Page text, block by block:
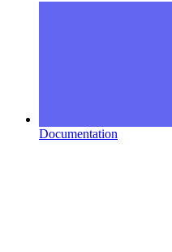
Documentation